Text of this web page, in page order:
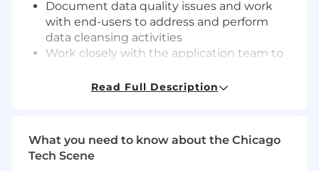
Document data quality issues and work
with end-users to address and perform
data cleansing activities
Work closely with the application team to
Create and execute complex structured
effort, and resolution of bugs/defects
Collaborate with source systems, data
analysts, and modelers to build scalable
Read Full Description
What you need to know about the Chicago
Tech Scene